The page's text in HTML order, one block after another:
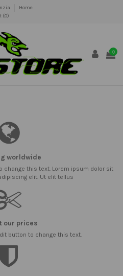
Home
(0)
0
worldwide
change this text. Lorem ipsum dolor sit
elit. Ut elit tellus
our prices
button to change this text.